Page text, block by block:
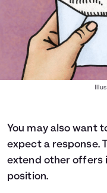
You may also want
expect a response.
extend other offers
position.